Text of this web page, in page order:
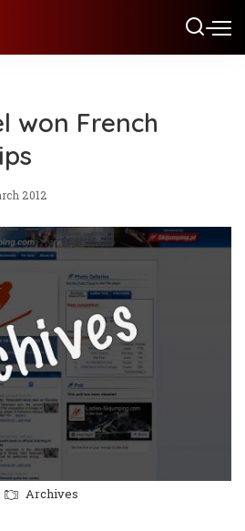
won French
2012
Archives